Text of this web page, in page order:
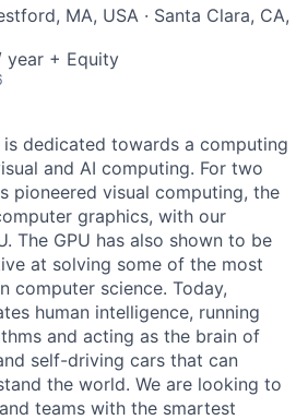
MA, USA · Santa Clara, CA,
year + Equity
is dedicated towards a computing
and AI computing. For two
pioneered visual computing, the
graphics, with our
The GPU has also shown to be
at solving some of the most
computer science. Today,
human intelligence, running
and acting as the brain of
self-driving cars that can
the world. We are looking to
teams with the smartest